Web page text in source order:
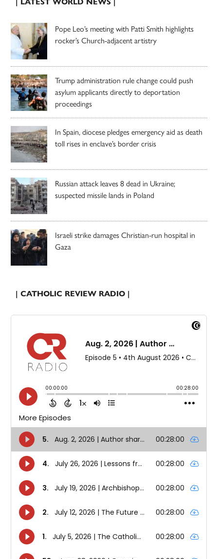
Pope Leo’s meeting with Patti Smith highlights
rocker’s Church-adjacent artistry
Trump administration rule change could push
asylum applicants directly to deportation
proceedings
In Spain, diocese pledges emergency aid as death
toll rises in enclave’s border crisis
Russian attack leaves 8 dead in Ukraine;
suspected missile lands in Poland
Israeli strike damages Christian-run hospital in
Gaza
| CATHOLIC REVIEW RADIO |